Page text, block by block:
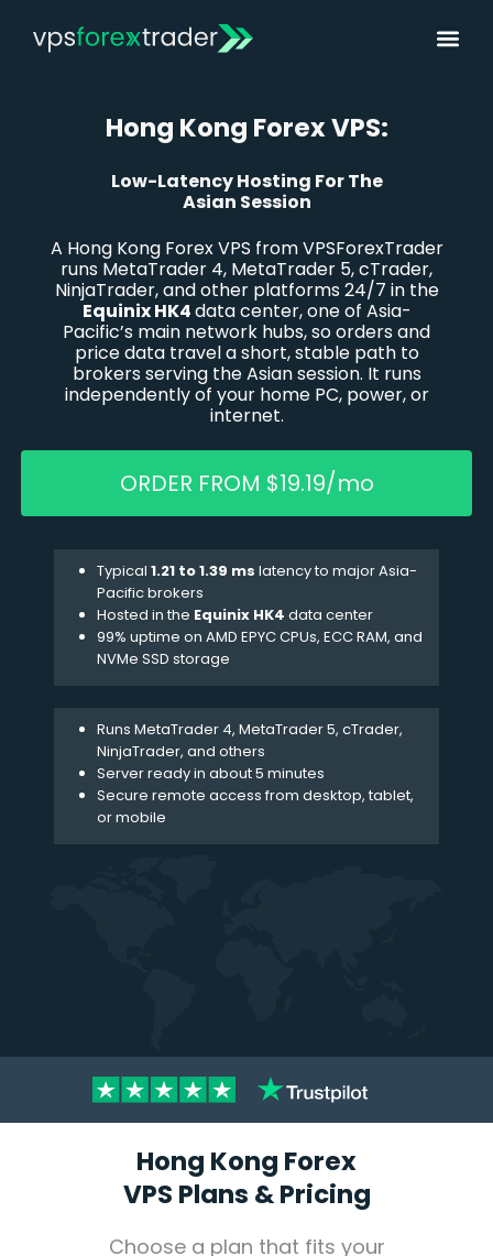
Hong Kong Forex VPS:
Low-Latency Hosting For The
Asian Session
A Hong Kong ForexVPS from VPSForexTrader
runs MetaTrader 4, MetaTrader 5,cTrader,
NinjaTrader, and other platforms 24/7 in the
Equinix HK4data center, one of Asia-
Pacific’s main network hubs, so orders and
price data travel a short, stable path to
brokers serving the Asian session. It runs
independently of your home PC, power, or
internet.
Typical 1.21 to 1.39 ms latency to major Asia-
Pacific brokers
Hosted in the Equinix HK4 data center
99% uptime on AMD EPYC CPUs, ECC RAM, and
NVMe SSD storage
Runs MetaTrader 4, MetaTrader 5, cTrader,
NinjaTrader, and others
Server ready in about 5 minutes
Secure remote access from desktop, tablet,
or mobile
ORDER FROM $19.19/mo
Hong Kong Forex
VPS Plans & Pricing
Choose a plan that fits your